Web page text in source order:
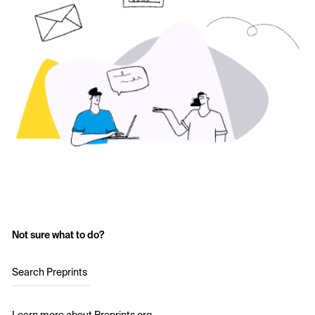
Not sure what to do?
Search Preprints